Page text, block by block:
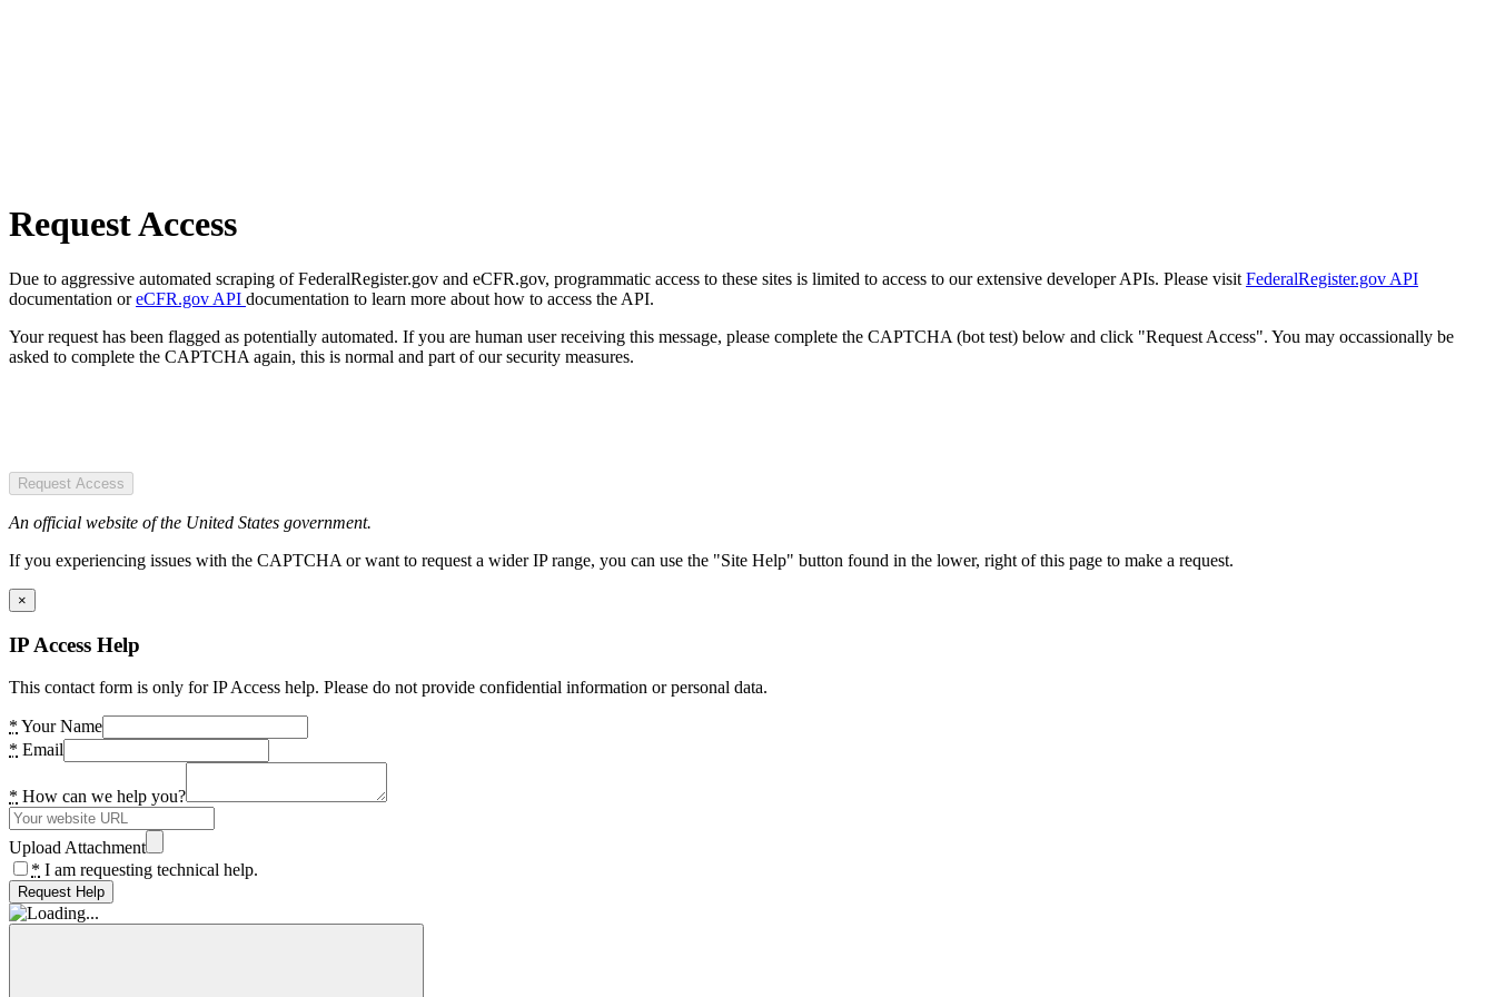
Request Access
Due to aggressive automated scraping of FederalRegister.gov and eCFR.gov, programmatic access to these sites is limited to access to our extensive developer APIs. Please visit FederalRegister.gov API
documentation oreCFR.gov API documentation to learn more about how to access the API.
Your request has been flagged as potentially automated. If you are human user receiving this message, please complete the CAPTCHA (bot test) below and click "Request Access". You may occassionally be
asked to complete the CAPTCHA again, this is normal and part of our security measures.
Request Access
An official website of the United States government.
If you experiencing issues with the CAPTCHA or want to request a wider IP range, you can use the "Site Help" button found in the lower, right of this page to make a request.
×
IP Access Help
This contact form is only for IP Access help. Please do not provide confidential information or personal data.
* Your Name
* Email
* How can we help you?
Upload Attachment
* I am requesting technical help.